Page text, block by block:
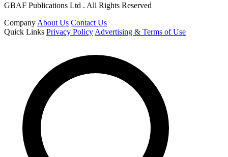
GBAF Publications Ltd . All Rights Reserved
Company About Us Contact Us
Quick Links Privacy Policy Advertising & Terms of Use